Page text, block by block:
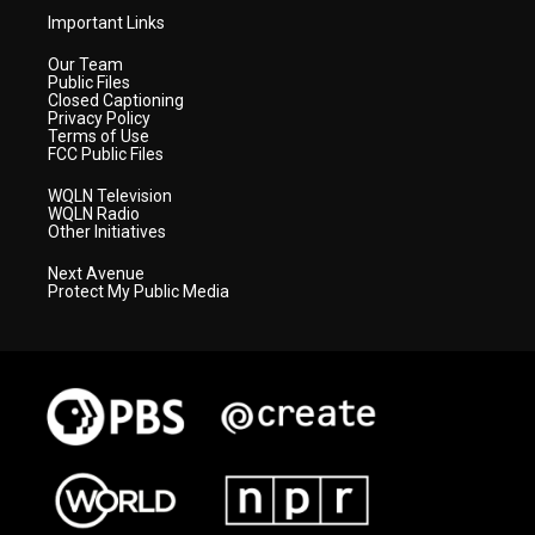
Important Links
Our Team
Public Files
Closed Captioning
Privacy Policy
Terms of Use
FCC Public Files
WQLN Television
WQLN Radio
Other Initiatives
Next Avenue
Protect My Public Media